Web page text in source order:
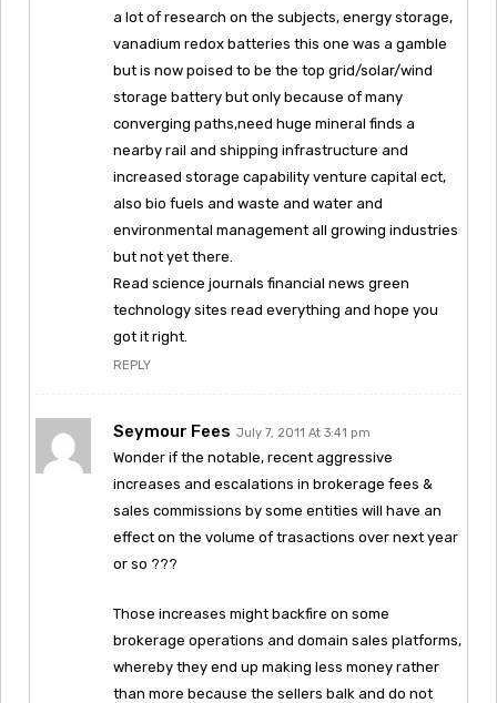
a lot of research on the subjects, energy storage,
vanadium redox batteries this one was a gamble
but is now poised to be the top grid/solar/wind
storage battery but only because of many
converging paths,need huge mineral finds a
nearby rail and shipping infrastructure and
increased storage capability venture capital ect,
also bio fuels and waste and water and
environmental management all growing industries
but not yet there.
Read science journals financial news green
technology sites read everything and hope you
got it right.
REPLY
Seymour Fees July 7, 2011 At 3:41 pm
Wonder if the notable, recent aggressive
increases and escalations in brokerage fees &
sales commissions by some entities will have an
effect on the volume of trasactions over next year
or so ???
Those increases might backfire on some
brokerage operations and domain sales platforms,
whereby they end up making less money rather
than more because the sellers balk and do not